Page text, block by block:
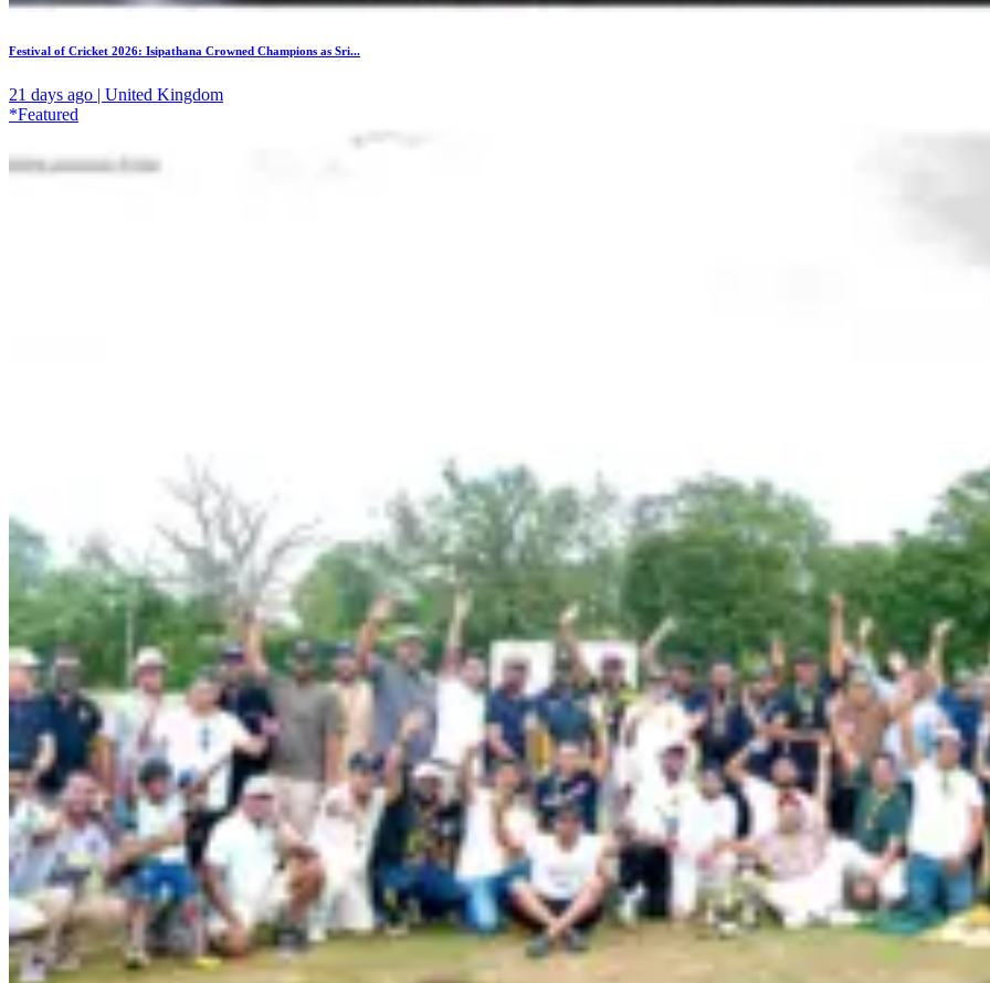
Festival of Cricket 2026: Isipathana Crowned Champions as Sri...
21 days ago | United Kingdom
*Featured